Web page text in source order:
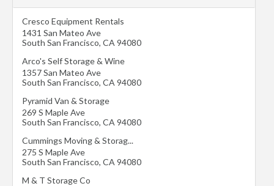
Cresco Equipment Rentals
1431 San Mateo Ave
South San Francisco, CA 94080
Arco's Self Storage & Wine
1357 San Mateo Ave
South San Francisco, CA 94080
Pyramid Van & Storage
269 S Maple Ave
South San Francisco, CA 94080
Cummings Moving & Storag...
275 S Maple Ave
South San Francisco, CA 94080
M & T Storage Co